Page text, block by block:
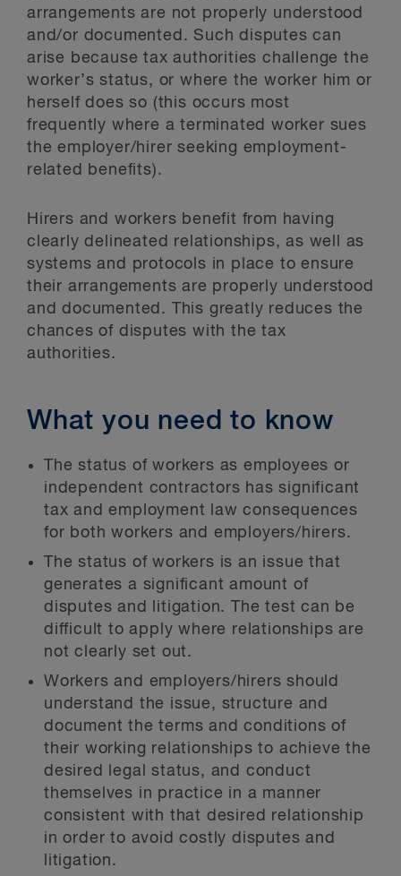
arrangements are not properly understood
and/or documented. Such disputes can
arise because tax authorities challenge the
worker’s status, or where the worker him or
herself does so (this occurs most
frequently where a terminated worker sues
the employer/hirer seeking employment-
related benefits).
Hirers and workers benefit from having
clearly delineated relationships, as well as
systems and protocols in place to ensure
their arrangements are properly understood
and documented. This greatly reduces the
chances of disputes with the tax
authorities.
What you need to know
The status of workers as employees or
independent contractors has significant
tax and employment law consequences
for both workers and employers/hirers.
The status of workers is an issue that
generates a significant amount of
disputes and litigation. The test can be
difficult to apply where relationships are
not clearly set out.
Workers and employers/hirers should
understand the issue, structure and
document the terms and conditions of
their working relationships to achieve the
desired legal status, and conduct
themselves in practice in a manner
consistent with that desired relationship
in order to avoid costly disputes and
litigation.